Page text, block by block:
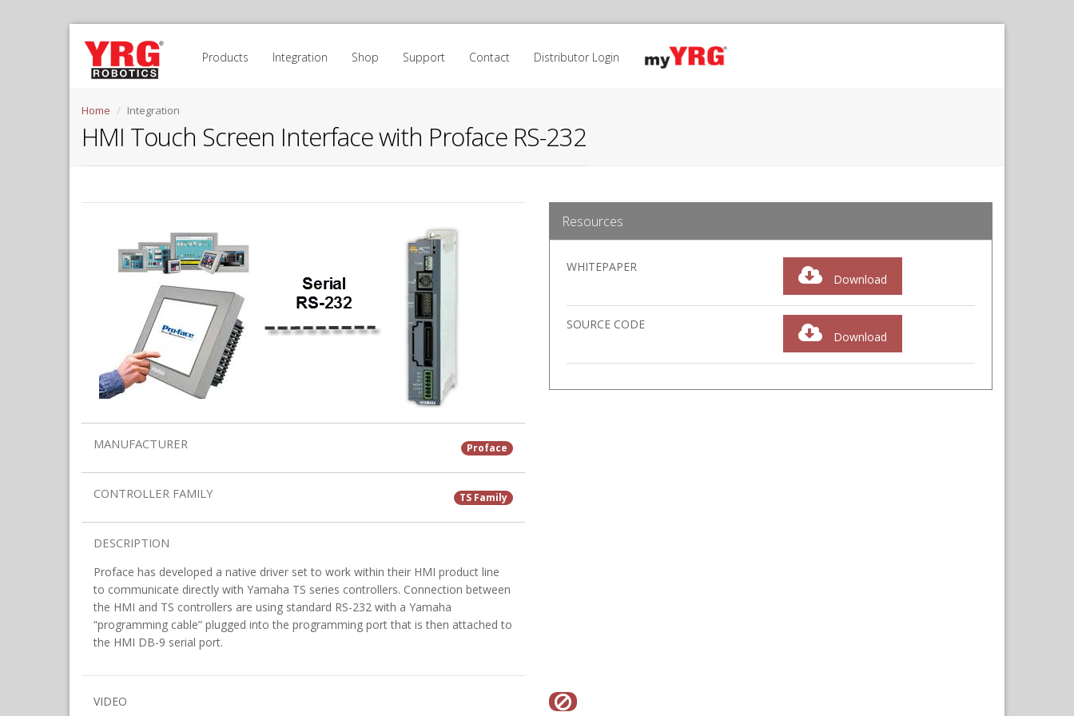
Products Integration Shop Support Contact Distributor Login
Home Integration
HMI Touch Screen Interface with Proface RS-232
Proface
MANUFACTURER
TS Family
CONTROLLER FAMILY
DESCRIPTION
Proface has developed a native driver set to work within their HMI product line
to communicate directly with Yamaha TS series controllers. Connection between
the HMI and TS controllers are using standard RS-232 with a Yamaha
“programming cable” plugged into the programming port that is then attached to
the HMI DB-9 serial port.
Resources
WHITEPAPER
Download
SOURCE CODE
Download
VIDEO